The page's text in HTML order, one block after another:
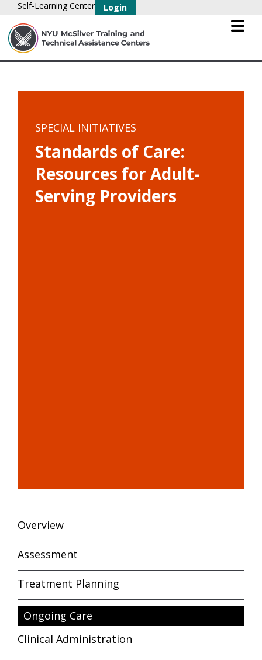
Self-Learning Center Login
SPECIAL INITIATIVES
Standards of Care:
Resources for Adult-
Serving Providers
Overview
Assessment
Treatment Planning
Ongoing Care
Clinical Administration